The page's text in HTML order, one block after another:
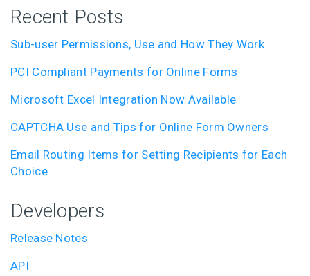
Recent Posts
Sub-user Permissions, Use and How They Work
PCI Compliant Payments for Online Forms
Microsoft Excel Integration Now Available
CAPTCHA Use and Tips for Online Form Owners
Email Routing Items for Setting Recipients for Each
Choice
Developers
Release Notes
API